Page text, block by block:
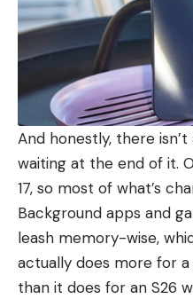
And honestly, there
waiting at the end of it.
17, so most of what’s
Background apps and
leash memory-wise,
actually does more for a
than it does for an S26